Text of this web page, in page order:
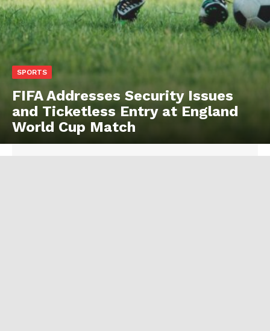
SPORTS
FIFA Addresses Security Issues
and Ticketless Entry at England
World Cup Match